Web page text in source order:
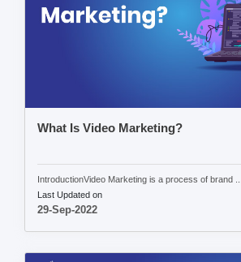
What Is Video Marketing?
IntroductionVideo Marketing is a process of brand ...
Last Updated on
29-Sep-2022